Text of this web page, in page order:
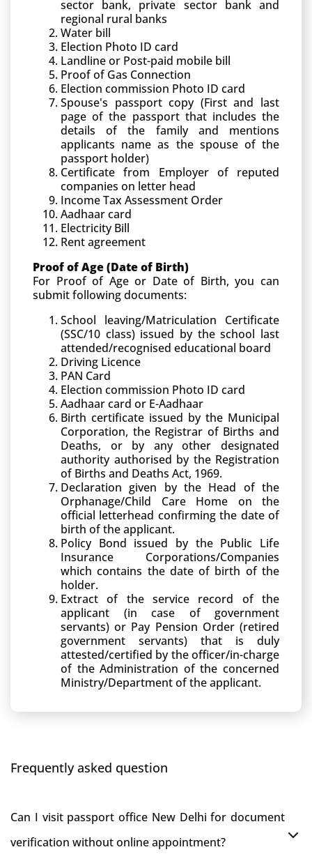
sector bank, private sector bank and
regional rural banks
Water bill
Election Photo ID card
Landline or Post-paid mobile bill
Proof of Gas Connection
Election commission Photo ID card
Spouse's passport copy (First and last
page of the passport that includes the
details of the family and mentions
applicants name as the spouse of the
passport holder)
Certificate from Employer of reputed
companies on letter head
Income Tax Assessment Order
Aadhaar card
Electricity Bill
Rent agreement
Proof of Age (Date of Birth)
For Proof of Age or Date of Birth, you can
submit following documents:
School leaving/Matriculation Certificate
(SSC/10 class) issued by the school last
attended/recognised educational board
Driving Licence
PAN Card
Election commission Photo ID card
Aadhaar card or E-Aadhaar
Birth certificate issued by the Municipal
Corporation, the Registrar of Births and
Deaths, or by any other designated
authority authorised by the Registration
of Births and Deaths Act, 1969.
Declaration given by the Head of the
Orphanage/Child Care Home on the
official letterhead confirming the date of
birth of the applicant.
Policy Bond issued by the Public Life
Insurance Corporations/Companies
which contains the date of birth of the
holder.
Extract of the service record of the
applicant (in case of government
servants) or Pay Pension Order (retired
government servants) that is duly
attested/certified by the officer/in-charge
of the Administration of the concerned
Ministry/Department of the applicant.
Frequently asked question
Can I visit passport office New Delhi for document
verification without online appointment?